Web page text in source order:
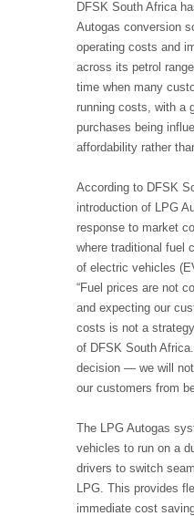
DFSK South Africa
Autogas conversion
operating costs and
across its petrol
time when many
running costs, with a
purchases being
affordability rather
According to DFSK
introduction of LPG
response to market
where traditional fuel
of electric vehicles
“Fuel prices are not
and expecting our
costs is not a
of DFSK South
decision — we will
our customers from
The LPG Autogas
vehicles to run on a
drivers to switch
LPG. This provides
immediate cost